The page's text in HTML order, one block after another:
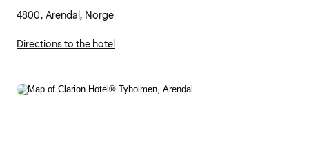
4800, Arendal, Norge
Directions to the hotel